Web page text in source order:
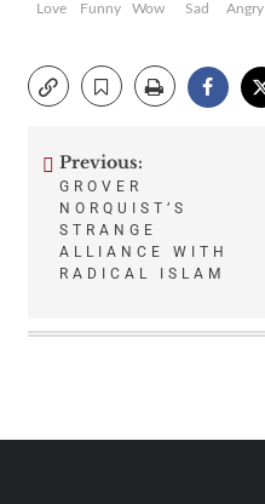
Love
Funny
Wow
Sad
Angry
Post
navigation
Previous:
GROVER
NORQUIST’S
STRANGE
ALLIANCE WITH
RADICAL ISLAM